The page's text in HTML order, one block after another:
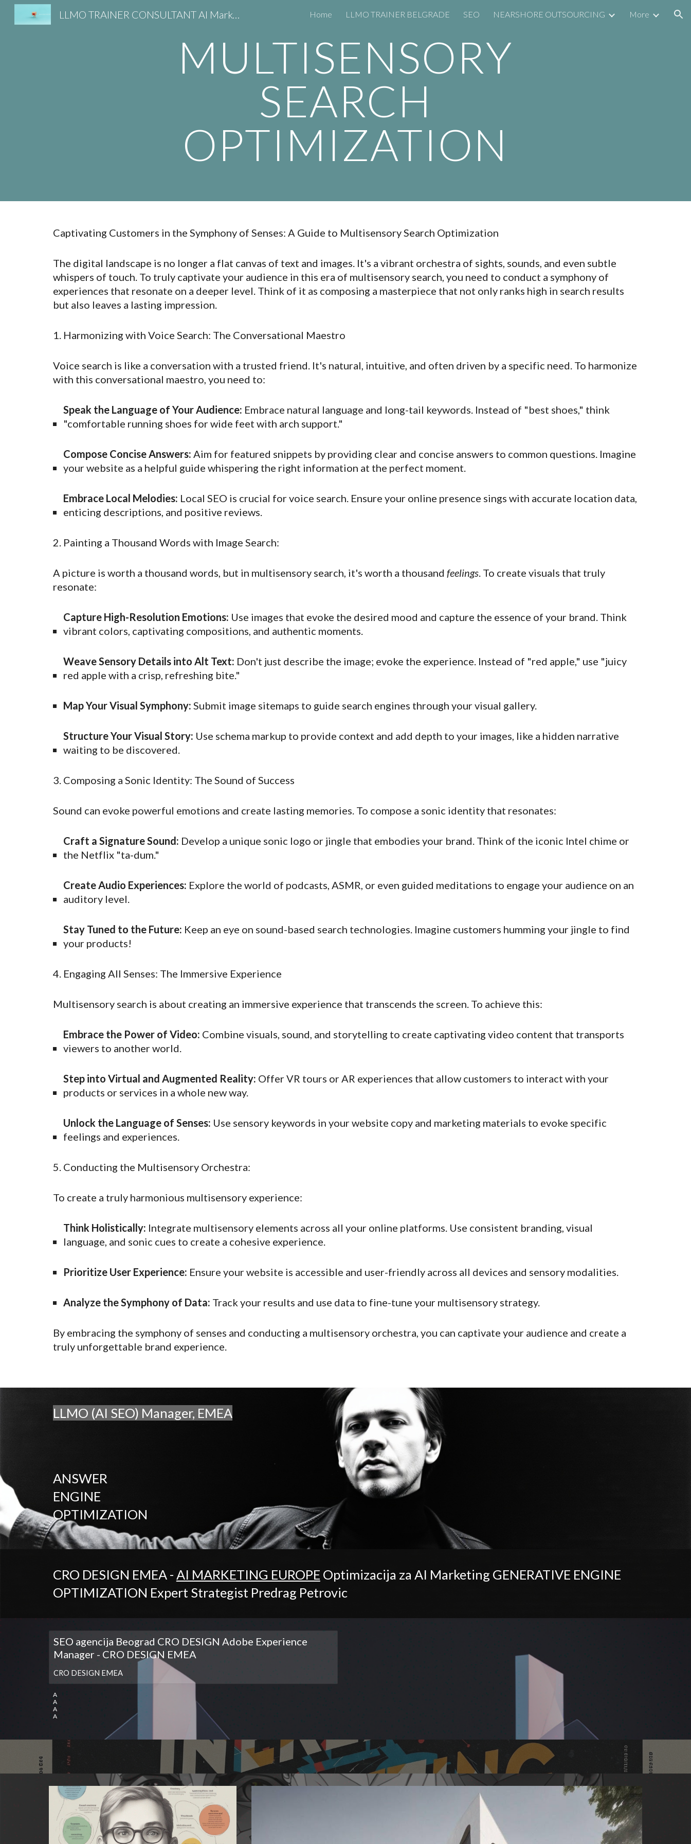
Skip to main content Skip to navigation
LLMO TRAINER CONSULTANT AI Marketing Expert Predrag Petrović Home LLMO TRAINER BELGRADE SEO NEARSHORE OUTSOURCING More
MULTISENSORY
SEARCH
OPTIMIZATION
Captivating Customers in the Symphony of Senses: A Guide to Multisensory Search Optimization
The digital landscape is no longer a flat canvas of text and images. It's a vibrant orchestra of sights, sounds, and even subtle
whispers of touch. To truly captivate your audience in this era of multisensory search, you need to conduct a symphony of
experiences that resonate on a deeper level. Think of it as composing a masterpiece that not only ranks high in search results
but also leaves a lasting impression.
1. Harmonizing with Voice Search: The Conversational Maestro
Voice search is like a conversation with a trusted friend. It's natural, intuitive, and often driven by a specific need. To harmonize
with this conversational maestro, you need to:
Speak the Language of Your Audience: Embrace natural language and long-tail keywords. Instead of "best shoes," think
"comfortable running shoes for wide feet with arch support."
Compose Concise Answers: Aim for featured snippets by providing clear and concise answers to common questions. Imagine
your website as a helpful guide whispering the right information at the perfect moment.
Embrace Local Melodies: Local SEO is crucial for voice search. Ensure your online presence sings with accurate location data,
enticing descriptions, and positive reviews.
2. Painting a Thousand Words with Image Search:
A picture is worth a thousand words, but in multisensory search, it's worth a thousand feelings. To create visuals that truly
resonate:
Capture High-Resolution Emotions: Use images that evoke the desired mood and capture the essence of your brand. Think
vibrant colors, captivating compositions, and authentic moments.
Weave Sensory Details into Alt Text: Don't just describe the image; evoke the experience. Instead of "red apple," use "juicy
red apple with a crisp, refreshing bite."
Map Your Visual Symphony: Submit image sitemaps to guide search engines through your visual gallery.
Structure Your Visual Story: Use schema markup to provide context and add depth to your images, like a hidden narrative
waiting to be discovered.
3. Composing a Sonic Identity: The Sound of Success
Sound can evoke powerful emotions and create lasting memories. To compose a sonic identity that resonates:
Craft a Signature Sound: Develop a unique sonic logo or jingle that embodies your brand. Think of the iconic Intel chime or
the Netflix "ta-dum."
Create Audio Experiences: Explore the world of podcasts, ASMR, or even guided meditations to engage your audience on an
auditory level.
Stay Tuned to the Future: Keep an eye on sound-based search technologies. Imagine customers humming your jingle to find
your products!
4. Engaging All Senses: The Immersive Experience
Multisensory search is about creating an immersive experience that transcends the screen. To achieve this:
Embrace the Power of Video: Combine visuals, sound, and storytelling to create captivating video content that transports
viewers to another world.
Step into Virtual and Augmented Reality: Offer VR tours or AR experiences that allow customers to interact with your
products or services in a whole new way.
Unlock the Language of Senses: Use sensory keywords in your website copy and marketing materials to evoke specific
feelings and experiences.
5. Conducting the Multisensory Orchestra:
To create a truly harmonious multisensory experience:
Think Holistically: Integrate multisensory elements across all your online platforms. Use consistent branding, visual
language, and sonic cues to create a cohesive experience.
Prioritize User Experience: Ensure your website is accessible and user-friendly across all devices and sensory modalities.
Analyze the Symphony of Data: Track your results and use data to fine-tune your multisensory strategy.
By embracing the symphony of senses and conducting a multisensory orchestra, you can captivate your audience and create a
truly unforgettable brand experience.
LLMO (AI SEO) Manager, EMEA
ANSWER
ENGINE
OPTIMIZATION
CRO DESIGN EMEA - AI MARKETING EUROPE Optimizacija za AI Marketing GENERATIVE ENGINE
OPTIMIZATION Expert Strategist Predrag Petrovic
SEO agencija Beograd CRO DESIGN Adobe Experience
Manager - CRO DESIGN EMEA
CRO DESIGN EMEA
A
A
A
A